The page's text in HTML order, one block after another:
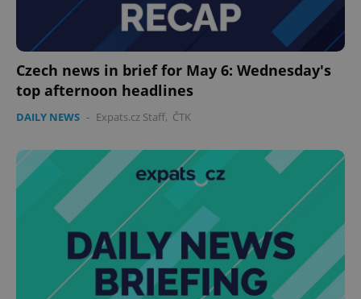
Czech news in brief for May 6: Wednesday's
top afternoon headlines
DAILY NEWS - Expats.cz Staff, ČTK